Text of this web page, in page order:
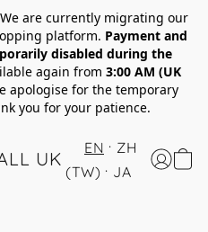
are currently migrating our
platform. Payment and
disabled during the
again from 3:00 AM (UK
apologise for the temporary
you for your patience.
UK EN
ZH
(TW)
JA